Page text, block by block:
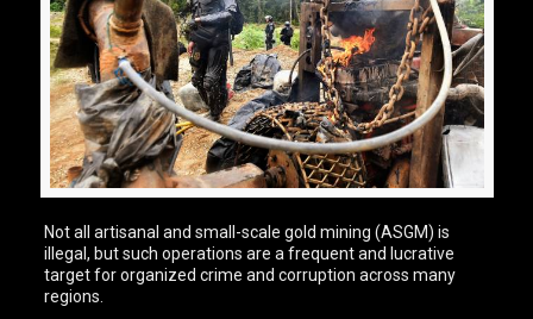
Not all artisanal and small-scale gold mining (ASGM) is
illegal, but such operations are a frequent and lucrative
target for organized crime and corruption across many
regions.